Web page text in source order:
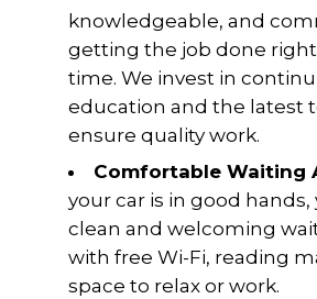
knowledgeable, and
getting the job done
time. We invest in
education and the latest
ensure quality work.
Comfortable Waiting
your car is in good hands,
clean and welcoming
with free Wi-Fi, reading
space to relax or work.